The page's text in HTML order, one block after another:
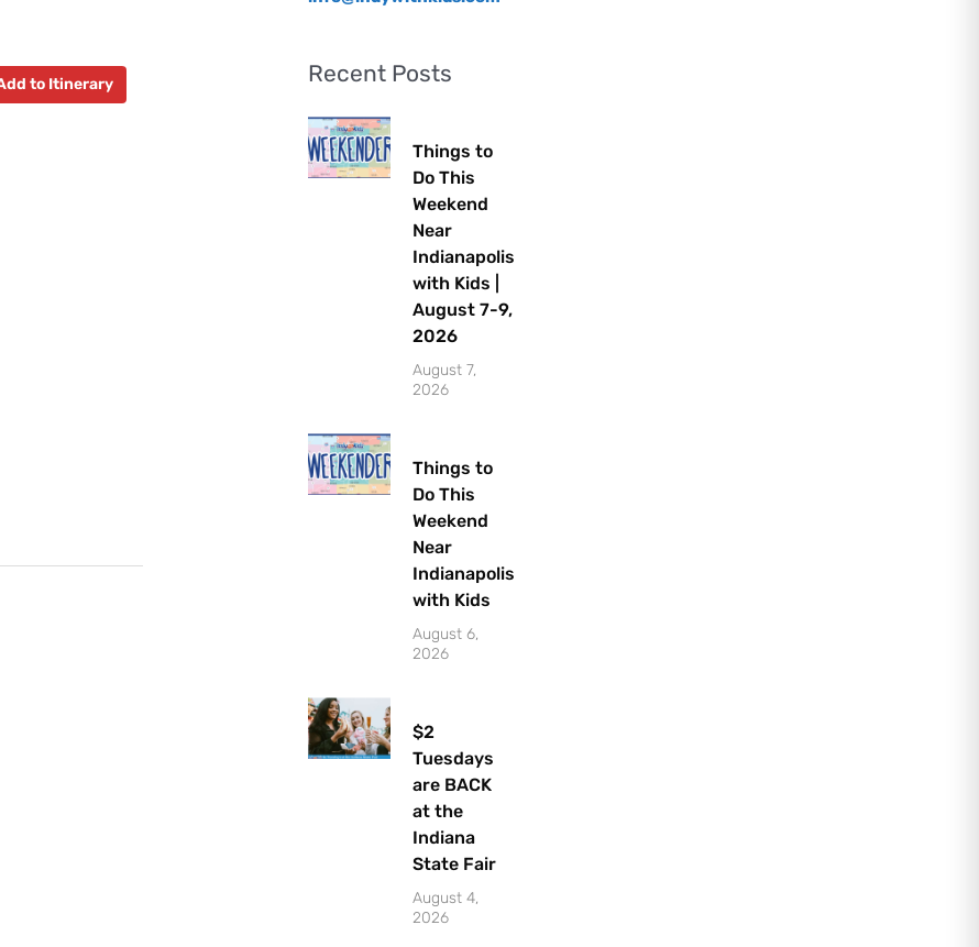
to Itinerary Recent Posts
Things to
Do This
Weekend
Near
Indianapolis
with Kids |
August 7-9,
2026
August 7,
2026
Things to
Do This
Weekend
Near
Indianapolis
with Kids
August 6,
2026
$2
Tuesdays
are BACK
at the
Indiana
State Fair
August 4,
2026